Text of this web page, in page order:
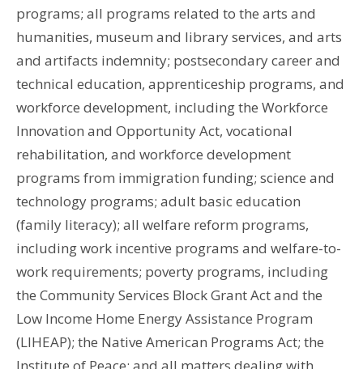
programs; all programs related to the arts and
humanities, museum and library services, and arts
and artifacts indemnity; postsecondary career and
technical education, apprenticeship programs, and
workforce development, including the Workforce
Innovation and Opportunity Act, vocational
rehabilitation, and workforce development
programs from immigration funding; science and
technology programs; adult basic education
(family literacy); all welfare reform programs,
including work incentive programs and welfare-to-
work requirements; poverty programs, including
the Community Services Block Grant Act and the
Low Income Home Energy Assistance Program
(LIHEAP); the Native American Programs Act; the